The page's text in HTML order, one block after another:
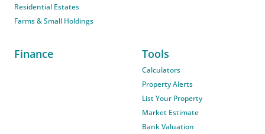
Residential Estates
Farms & Small Holdings
Finance Tools
Calculators
Property Alerts
List Your Property
Market Estimate
Bank Valuation